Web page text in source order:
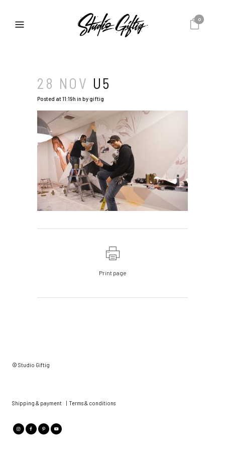
0
28 NOV U5
Posted at 11:19h in bygiftig
Print page
© Studio Giftig
Shipping & payment Terms & conditions